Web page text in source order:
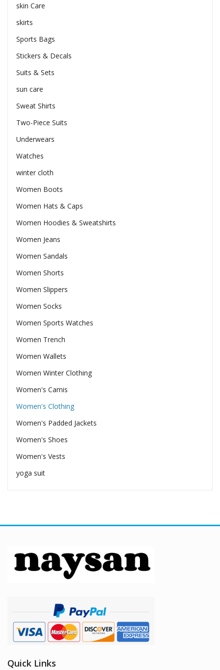
skin Care
skirts
Sports Bags
Stickers & Decals
Suits & Sets
sun care
Sweat Shirts
Two-Piece Suits
Underwears
Watches
winter cloth
Women Boots
Women Hats & Caps
Women Hoodies & Sweatshirts
Women Jeans
Women Sandals
Women Shorts
Women Slippers
Women Socks
Women Sports Watches
Women Trench
Women Wallets
Women Winter Clothing
Women's Camis
Women's Clothing
Women's Padded Jackets
Women's Shoes
Women's Vests
yoga suit
Quick Links